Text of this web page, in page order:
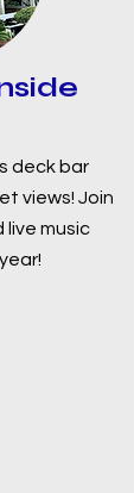
deck bar
views! Join
live music